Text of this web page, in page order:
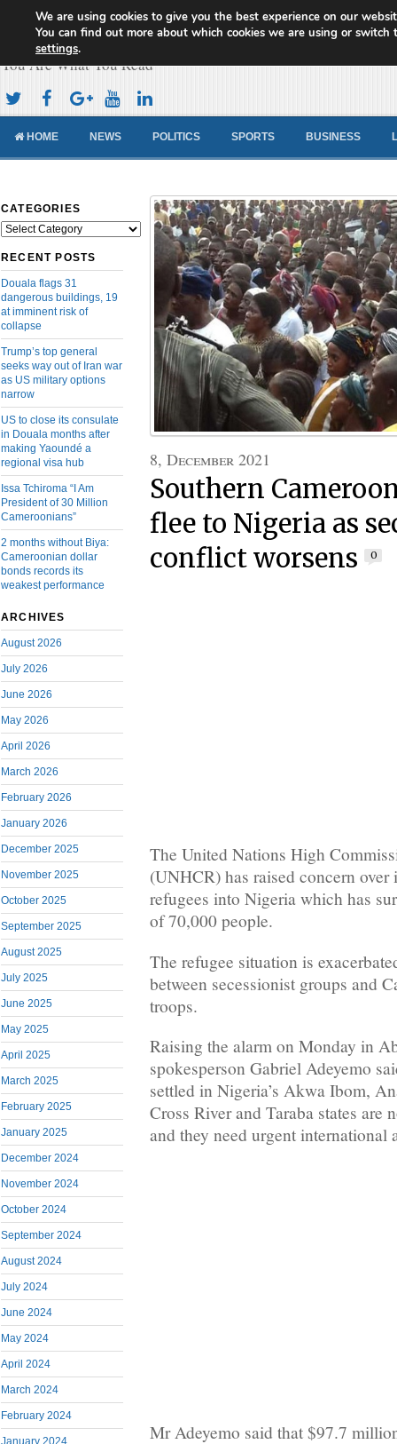
Cameroon Concord News
You Are What You Read
HOME NEWS POLITICS SPORTS BUSINESS
CATEGORIES
Categories
RECENT POSTS
Douala flags 31
dangerous buildings, 19
at imminent risk of
collapse
Trump’s top general
seeks way out of Iran war
as US military options
narrow
US to close its consulate
in Douala months after
making Yaoundé a
regional visa hub
Issa Tchiroma “I Am
President of 30 Million
Cameroonians”
2 months without Biya:
Cameroonian dollar
bonds records its
weakest performance
ARCHIVES
August 2026
July 2026
June 2026
May 2026
April 2026
March 2026
February 2026
January 2026
December 2025
November 2025
October 2025
September 2025
August 2025
July 2025
June 2025
May 2025
April 2025
March 2025
February 2025
January 2025
December 2024
November 2024
October 2024
September 2024
August 2024
July 2024
June 2024
May 2024
April 2024
March 2024
February 2024
January 2024
8, December 2021
Southern
flee to Nigeria as
conflict worsens
0
The United Nations High
(UNHCR) has raised concern
refugees into Nigeria which has
of 70,000 people.
The refugee situation is
between secessionist groups and
troops.
Raising the alarm on Monday in
spokesperson Gabriel Adeyemo
settled in Nigeria’s Akwa Ibom,
Cross River and Taraba states are
and they need urgent international
Mr Adeyemo said that $97.7
We are using cookies to give you the best experience on our
You can find out more about which cookies we are using or switch
settings.